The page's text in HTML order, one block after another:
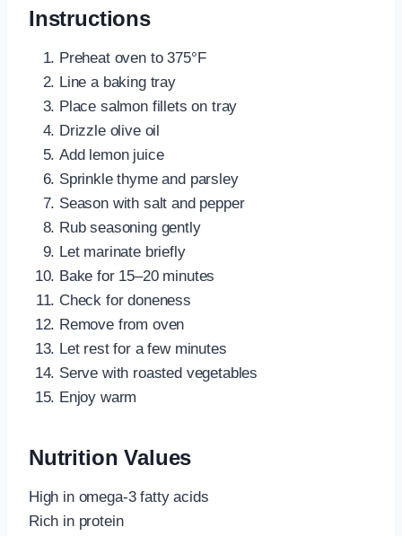
Instructions
Preheat oven to 375°F
Line a baking tray
Place salmon fillets on tray
Drizzle olive oil
Add lemon juice
Sprinkle thyme and parsley
Season with salt and pepper
Rub seasoning gently
Let marinate briefly
Bake for 15–20 minutes
Check for doneness
Remove from oven
Let rest for a few minutes
Serve with roasted vegetables
Enjoy warm
Nutrition Values
High in omega-3 fatty acids
Rich in protein